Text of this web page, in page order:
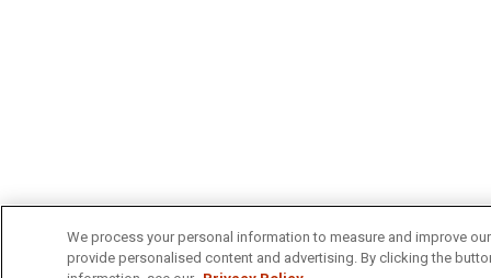
We process your personal information to measure and improve
provide personalised content and advertising. By clicking the